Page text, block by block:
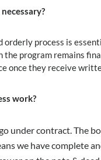
orderly process is
the program remains
once they receive
work?
under contract. The
we have complete